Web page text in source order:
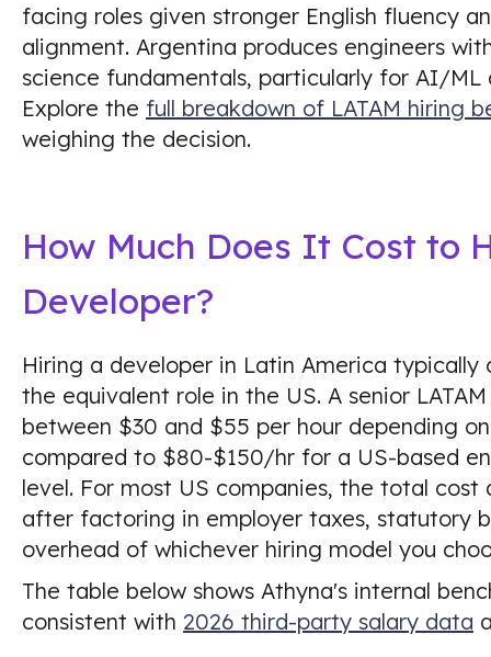
facing roles given stronger English fluency
alignment. Argentina produces engineers
science fundamentals, particularly for AI/ML
Explore the full breakdown of LATAM hiring
weighing the decision.
How Much Does It Cost to
Developer?
Hiring a developer in Latin America typically
the equivalent role in the US. A senior
between $30 and $55 per hour depending
compared to $80-$150/hr for a US-based
level. For most US companies, the total cost
after factoring in employer taxes, statutory
overhead of whichever hiring model you
The table below shows Athyna's internal
consistent with 2026 third-party salary data